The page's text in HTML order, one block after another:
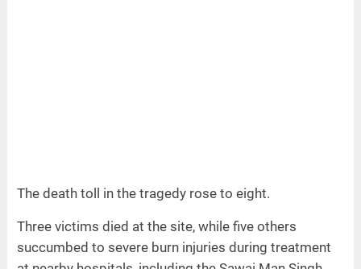
The death toll in the tragedy rose to eight.
Three victims died at the site, while five others
succumbed to severe burn injuries during treatment